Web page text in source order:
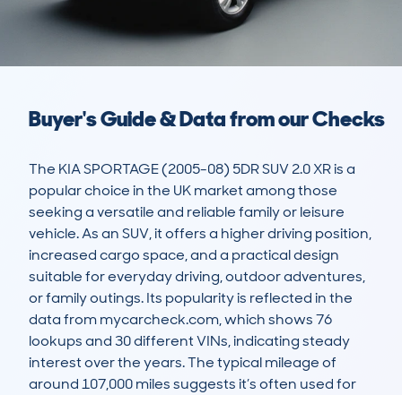
Buyer's Guide & Data from our Checks
The KIA SPORTAGE (2005-08) 5DR SUV 2.0 XR is a
popular choice in the UK market among those
seeking a versatile and reliable family or leisure
vehicle. As an SUV, it offers a higher driving position,
increased cargo space, and a practical design
suitable for everyday driving, outdoor adventures,
or family outings. Its popularity is reflected in the
data from mycarcheck.com, which shows 76
lookups and 30 different VINs, indicating steady
interest over the years. The typical mileage of
around 107,000 miles suggests it’s often used for